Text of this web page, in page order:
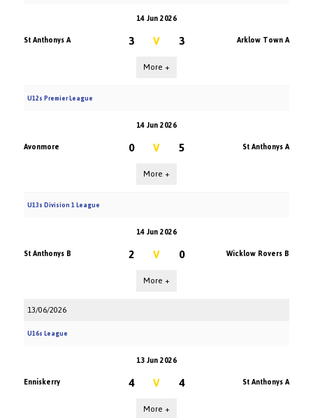
14 Jun 2026
St Anthonys A
3 V 3 Arklow Town A
More +
U12s Premier League
14 Jun 2026
Avonmore
0 V 5 St Anthonys A
More +
U13s Division 1 League
14 Jun 2026
St Anthonys B
2 V 0 Wicklow Rovers B
More +
13/06/2026
U16s League
13 Jun 2026
Enniskerry
4 V 4 St Anthonys A
More +